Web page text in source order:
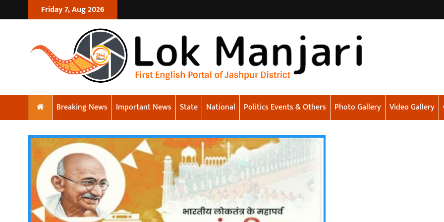
Friday 7, Aug 2026
Breaking News Important News State National Politics Events & Others Photo Gallery Video Gallery